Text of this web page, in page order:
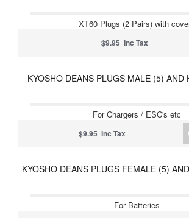
XT60 Plugs (2 Pairs) with
$9.95 Inc Tax
KYOSHO DEANS PLUGS MALE (5) AND
For Chargers / ESC's etc
$9.95 Inc Tax
KYOSHO DEANS PLUGS FEMALE (5)
For Batteries